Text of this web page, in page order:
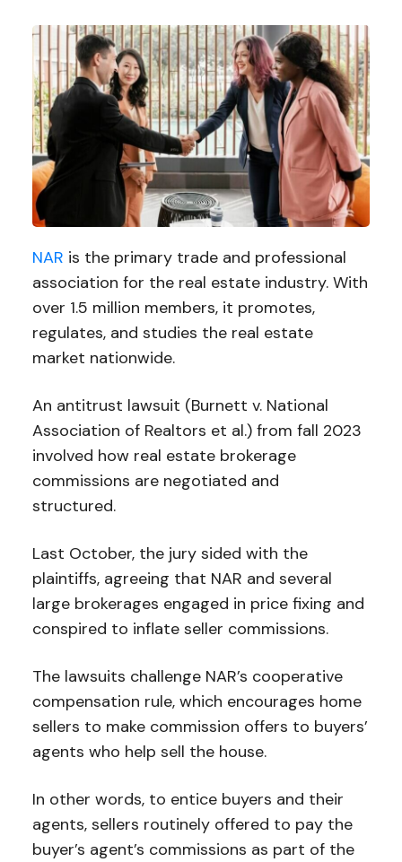
NAR is the primary trade and professional
association for the real estate industry. With
over 1.5 million members, it promotes,
regulates, and studies the real estate
market nationwide.
An antitrust lawsuit (Burnett v. National
Association of Realtors et al.) from fall 2023
involved how real estate brokerage
commissions are negotiated and
structured.
Last October, the jury sided with the
plaintiffs, agreeing that NAR and several
large brokerages engaged in price fixing and
conspired to inflate seller commissions.
The lawsuits challenge NAR’s cooperative
compensation rule, which encourages home
sellers to make commission offers to buyers’
agents who help sell the house.
In other words, to entice buyers and their
agents, sellers routinely offered to pay the
buyer’s agent’s commissions as part of the